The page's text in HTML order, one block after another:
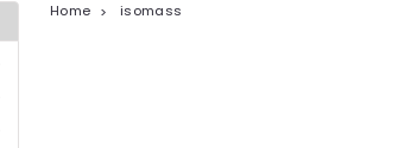
Home isomass